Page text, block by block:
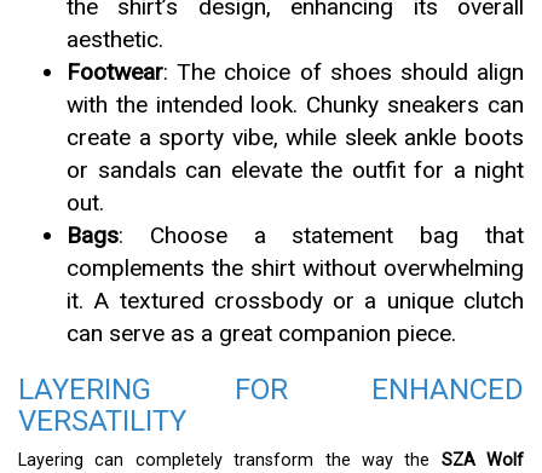
the shirt’s design, enhancing its overall
aesthetic.
Footwear: The choice of shoes should align
with the intended look. Chunky sneakers can
create a sporty vibe, while sleek ankle boots
or sandals can elevate the outfit for a night
out.
Bags: Choose a statement bag that
complements the shirt without overwhelming
it. A textured crossbody or a unique clutch
can serve as a great companion piece.
LAYERING FOR ENHANCED
VERSATILITY
Layering can completely transform the way the SZA Wolf